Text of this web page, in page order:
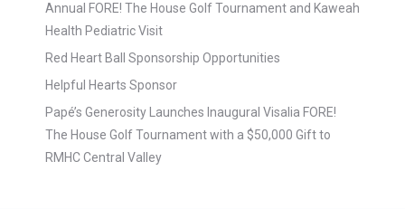
Annual FORE! The House Golf Tournament and Kaweah
Health Pediatric Visit
Red Heart Ball Sponsorship Opportunities
Helpful Hearts Sponsor
Papé’s Generosity Launches Inaugural Visalia FORE!
The House Golf Tournament with a $50,000 Gift to
RMHC Central Valley